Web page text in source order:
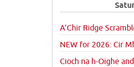
A’Chir Ridge
NEW for 2026: Cir
Cioch na h-Oighe